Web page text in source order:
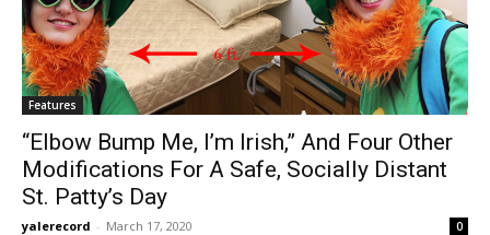
Features
“Elbow Bump Me, I’m Irish,” And Four Other
Modifications For A Safe, Socially Distant
St. Patty’s Day
yalerecord - March 17, 2020 0